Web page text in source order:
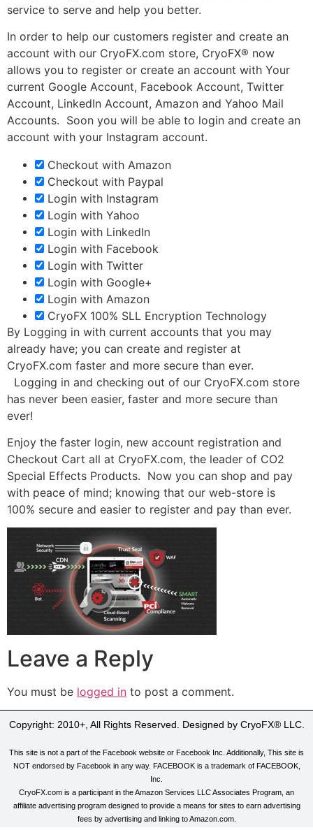
service to serve and help you better.
In order to help our customers register and create an
account with our CryoFX.com store, CryoFX® now
allows you to register or create an account with Your
current Google Account, Facebook Account, Twitter
Account, LinkedIn Account, Amazon and Yahoo Mail
Accounts. Soon you will be able to login and create an
account with your Instagram account.
Checkout with Amazon
Checkout with Paypal
Login with Instagram
Login with Yahoo
Login with LinkedIn
Login with Facebook
Login with Twitter
Login with Google+
Login with Amazon
CryoFX 100% SLL Encryption Technology
By Logging in with current accounts that you may
already have; you can create and register at
CryoFX.com faster and more secure than ever.
Logging in and checking out of our CryoFX.com store
has never been easier, faster and more secure than
ever!
Enjoy the faster login, new account registration and
Checkout Cart all at CryoFX.com, the leader of CO2
Special Effects Products. Now you can shop and pay
with peace of mind; knowing that our web-store is
100% secure and easier to register and pay than ever.
Leave a Reply
You must be logged in to post a comment.
Copyright: 2010+, All Rights Reserved. Designed by CryoFX® LLC.
This site is not a part of the Facebook website or Facebook Inc. Additionally, This site is
NOT endorsed by Facebook in any way. FACEBOOK is a trademark of FACEBOOK,
Inc.
CryoFX.com is a participant in the Amazon Services LLC Associates Program, an
affiliate advertising program designed to provide a means for sites to earn advertising
fees by advertising and linking to Amazon.com.